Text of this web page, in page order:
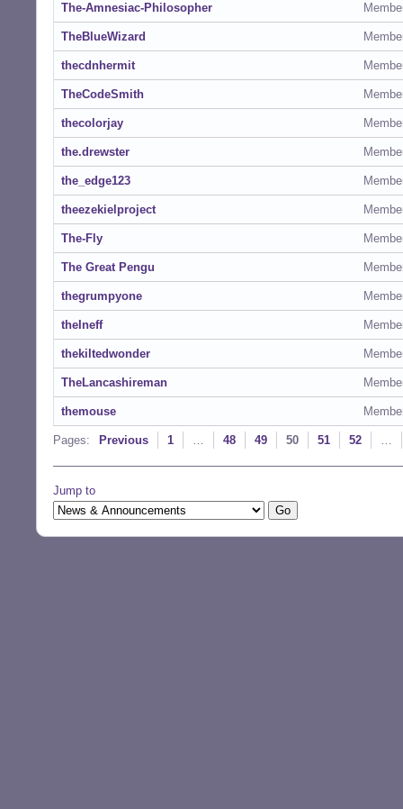
The-Amnesiac-Philosopher
TheBlueWizard
thecdnhermit
TheCodeSmith
thecolorjay
the.drewster
the_edge123
theezekielproject
The-Fly
The Great Pengu
thegrumpyone
theIneff
thekiltedwonder
TheLancashireman
themouse
Pages: Previous 1 … 48 49 50 51 52 …
Jump to